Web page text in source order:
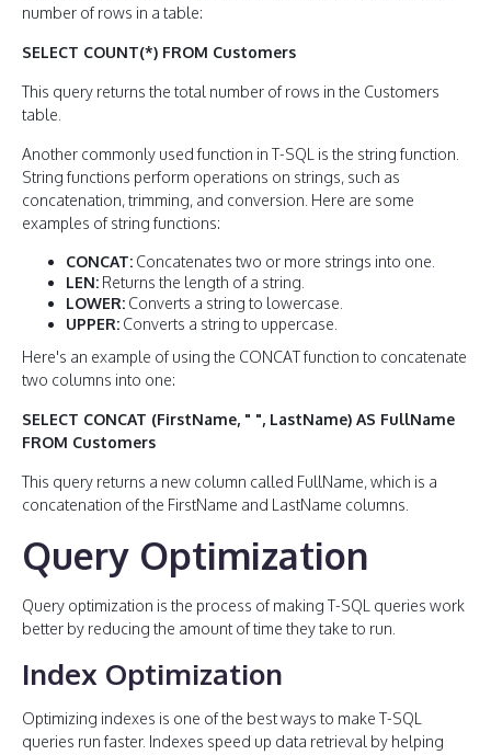
number of rows in a table:
SELECT COUNT(*) FROM Customers
This query returns the total number of rows in the Customers
table.
Another commonly used function in T-SQL is the string function.
String functions perform operations on strings, such as
concatenation, trimming, and conversion. Here are some
examples of string functions:
CONCAT: Concatenates two or more strings into one.
LEN: Returns the length of a string.
LOWER: Converts a string to lowercase.
UPPER: Converts a string to uppercase.
Here's an example of using the CONCAT function to concatenate
two columns into one:
SELECT CONCAT (FirstName, " ", LastName) AS FullName
FROM Customers
This query returns a new column called FullName, which is a
concatenation of the FirstName and LastName columns.
Query Optimization
Query optimization is the process of making T-SQL queries work
better by reducing the amount of time they take to run.
Index Optimization
Optimizing indexes is one of the best ways to make T-SQL
queries run faster. Indexes speed up data retrieval by helping